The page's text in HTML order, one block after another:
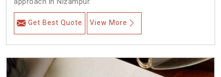
Get Best Quote View More